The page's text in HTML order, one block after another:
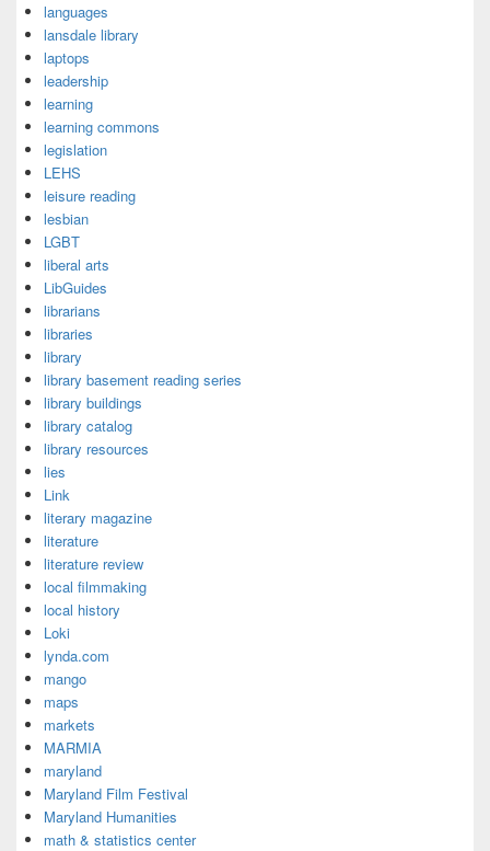
languages
lansdale library
laptops
leadership
learning
learning commons
legislation
LEHS
leisure reading
lesbian
LGBT
liberal arts
LibGuides
librarians
libraries
library
library basement reading series
library buildings
library catalog
library resources
lies
Link
literary magazine
literature
literature review
local filmmaking
local history
Loki
lynda.com
mango
maps
markets
MARMIA
maryland
Maryland Film Festival
Maryland Humanities
math & statistics center